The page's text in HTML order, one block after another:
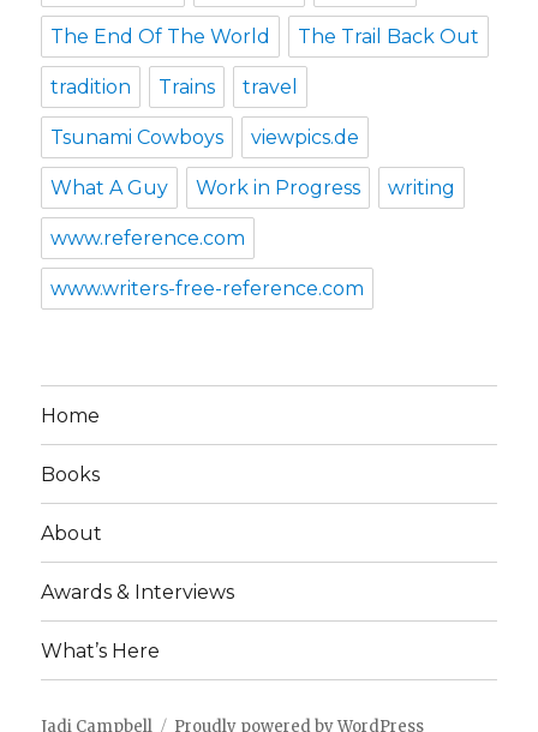
The End Of The World The Trail Back Out
tradition Trains travel
Tsunami Cowboys viewpics.de
What A Guy Work in Progress writing
www.reference.com
www.writers-free-reference.com
Home
Books
About
Awards & Interviews
What’s Here
Jadi Campbell Proudly powered by WordPress